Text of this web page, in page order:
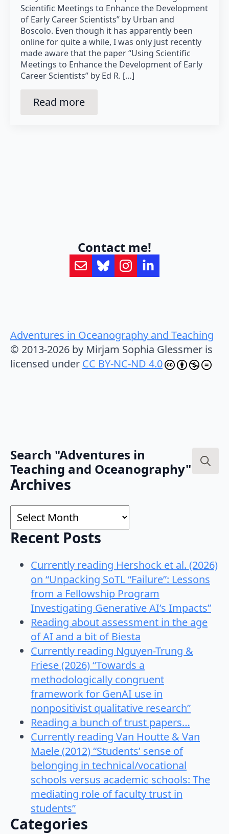
Scientific Meetings to Enhance the Development
of Early Career Scientists” by Urban and
Boscolo. Even though it has apparently been
online for quite a while, I was only just recently
made aware that the paper “Using Scientific
Meetings to Enhance the Development of Early
Career Scientists” by Ed R. […]
Read more
Contact me!
Adventures in Oceanography and Teaching
© 2013-2026 by Mirjam Sophia Glessmer is
licensed under CC BY-NC-ND 4.0
Search "Adventures in
Teaching and Oceanography"
Archives
Archives
Recent Posts
Currently reading Hershock et al. (2026)
on “Unpacking SoTL “Failure”: Lessons
from a Fellowship Program
Investigating Generative AI’s Impacts”
Reading about assessment in the age
of AI and a bit of Biesta
Currently reading Nguyen-Trung &
Friese (2026) “Towards a
methodologically congruent
framework for GenAI use in
nonpositivist qualitative research”
Reading a bunch of trust papers…
Currently reading Van Houtte & Van
Maele (2012) “Students’ sense of
belonging in technical/vocational
schools versus academic schools: The
mediating role of faculty trust in
students”
Categories